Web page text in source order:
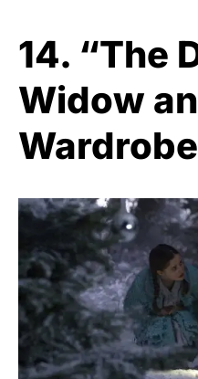
14. “The
Widow